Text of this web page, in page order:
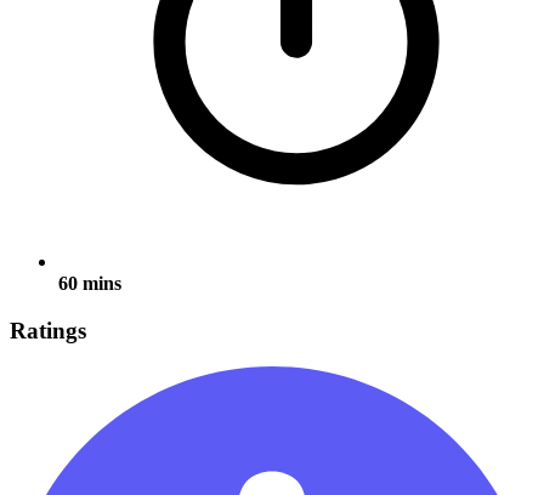
60 mins
Ratings